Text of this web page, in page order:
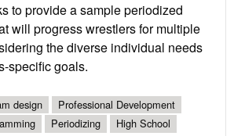
to provide a sample periodized
will progress wrestlers for multiple
the diverse individual needs
specific goals.
design
Professional Development
Periodizing High School